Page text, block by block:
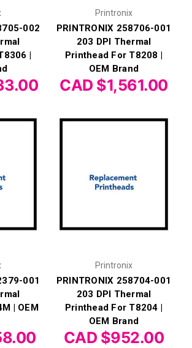
002
|
Printronix
PRINTRONIX 258706-001
203 DPI Thermal
Printhead For T8208 |
OEM Brand
CAD $1,561.00
001
| OEM
Printronix
PRINTRONIX 258704-001
203 DPI Thermal
Printhead For T8204 |
OEM Brand
CAD $952.00